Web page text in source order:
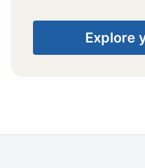
Explore